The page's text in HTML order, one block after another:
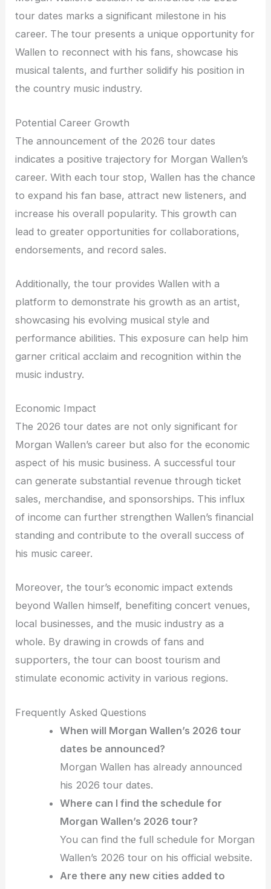
tour dates marks a significant milestone in his
career. The tour presents a unique opportunity for
Wallen to reconnect with his fans, showcase his
musical talents, and further solidify his position in
the country music industry.
Potential Career Growth
The announcement of the 2026 tour dates
indicates a positive trajectory for Morgan Wallen’s
career. With each tour stop, Wallen has the chance
to expand his fan base, attract new listeners, and
increase his overall popularity. This growth can
lead to greater opportunities for collaborations,
endorsements, and record sales.
Additionally, the tour provides Wallen with a
platform to demonstrate his growth as an artist,
showcasing his evolving musical style and
performance abilities. This exposure can help him
garner critical acclaim and recognition within the
music industry.
Economic Impact
The 2026 tour dates are not only significant for
Morgan Wallen’s career but also for the economic
aspect of his music business. A successful tour
can generate substantial revenue through ticket
sales, merchandise, and sponsorships. This influx
of income can further strengthen Wallen’s financial
standing and contribute to the overall success of
his music career.
Moreover, the tour’s economic impact extends
beyond Wallen himself, benefiting concert venues,
local businesses, and the music industry as a
whole. By drawing in crowds of fans and
supporters, the tour can boost tourism and
stimulate economic activity in various regions.
Frequently Asked Questions
When will Morgan Wallen’s 2026 tour
dates be announced?
Morgan Wallen has already announced
his 2026 tour dates.
Where can I find the schedule for
Morgan Wallen’s 2026 tour?
You can find the full schedule for Morgan
Wallen’s 2026 tour on his official website.
Are there any new cities added to